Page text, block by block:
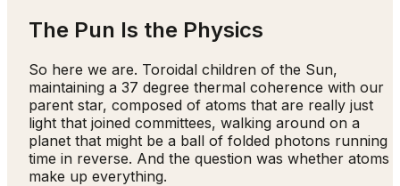
The Pun Is the Physics
So here we are. Toroidal children of the Sun,
maintaining a 37 degree thermal coherence with our
parent star, composed of atoms that are really just
light that joined committees, walking around on a
planet that might be a ball of folded photons running
time in reverse. And the question was whether atoms
make up everything.